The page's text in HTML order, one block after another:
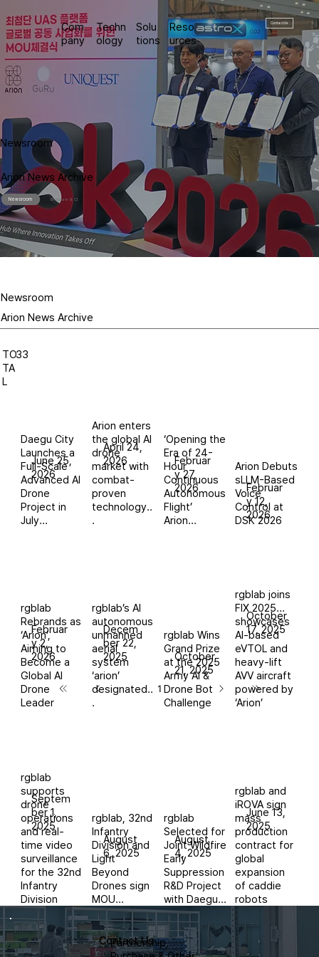
Newsroom Brochure & CI
Arion News Archive
Newsroom
Com
pany
Techn
ology
Solu
tions
Reso
urces
Contact Us
Newsroom
Arion News Archive
1Page
Daegu City
Launches a
Full-Scale
Advanced AI
Drone
Project in
July...
June 25,
2026
Arion enters
the global AI
drone
market with
combat-
proven
technology..
.
April 24,
2026
‘Opening the
Era of 24-
Hour
Continuous
Autonomous
Flight’
Arion...
Februar
y 27,
2026
Arion Debuts
sLLM-Based
Voice
Control at
DSK 2026
Februar
y 12,
2026
rgblab
Rebrands as
‘Arion’,
Aiming to
Become a
Global AI
Drone
Leader
Februar
y 2,
2026
rgblab’s AI
autonomous
unmanned
aerial
system
‘arion’
designated..
.
Decem
ber 22,
2025
rgblab Wins
Grand Prize
at the 2025
Army AI &
Drone Bot
Challenge
October
21, 2025
rgblab joins
FIX 2025…
showcases
AI-based
eVTOL and
heavy-lift
AVV aircraft
powered by
‘Arion’
October
17, 2025
rgblab
supports
drone
operations
and real-
time video
surveillance
for the 32nd
Infantry
Division
Septem
ber 1,
2025
rgblab, 32nd
Infantry
Division and
Light
Beyond
Drones sign
MOU...
August
6, 2025
rgblab
Selected for
Joint Wildfire
Early
Suppression
R&D Project
with Daegu...
August
4, 2025
rgblab and
iROVA sign
mass
production
contract for
global
expansion
of caddie
robots
June 13,
2025
TO
TA
L
33
Contact Us
Partnership,